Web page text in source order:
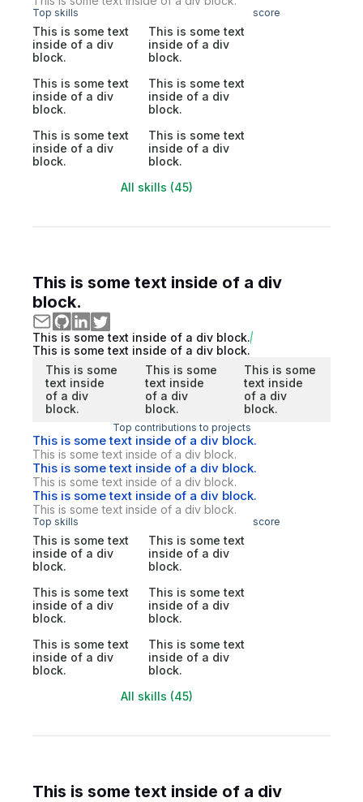
Top skills score
This is some text
inside of a div
block.
This is some text
inside of a div
block.
This is some text
inside of a div
block.
This is some text
inside of a div
block.
This is some text
inside of a div
block.
This is some text
inside of a div
block.
All skills (45)
This is some text inside of a div
block.
This is some text inside of a div block.
This is some text inside of a div block.
This is some
text inside
of a div
block.
This is some
text inside
of a div
block.
This is some
text inside
of a div
block.
Top contributions to projects
This is some text inside of a div block.
This is some text inside of a div block.
This is some text inside of a div block.
This is some text inside of a div block.
This is some text inside of a div block.
This is some text inside of a div block.
Top skills score
This is some text
inside of a div
block.
This is some text
inside of a div
block.
This is some text
inside of a div
block.
This is some text
inside of a div
block.
This is some text
inside of a div
block.
This is some text
inside of a div
block.
All skills (45)
This is some text inside of a div